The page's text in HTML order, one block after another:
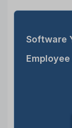
Software